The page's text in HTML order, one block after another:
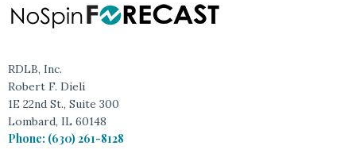
RDLB, Inc.
Robert F. Dieli
1E 22nd St., Suite 300
Lombard, IL 60148
Phone: (630) 261-8128